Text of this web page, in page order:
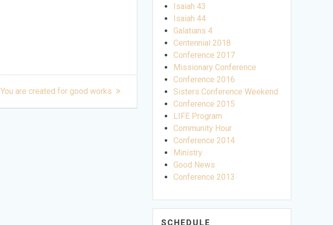
Next
You are created for good works
Isaiah 43
Isaiah 44
Galatians 4
Centennial 2018
Conference 2017
Missionary Conference
Conference 2016
Sisters Conference Weekend
Conference 2015
LIFE Program
Community Hour
Conference 2014
Ministry
Good News
Conference 2013
SCHEDULE